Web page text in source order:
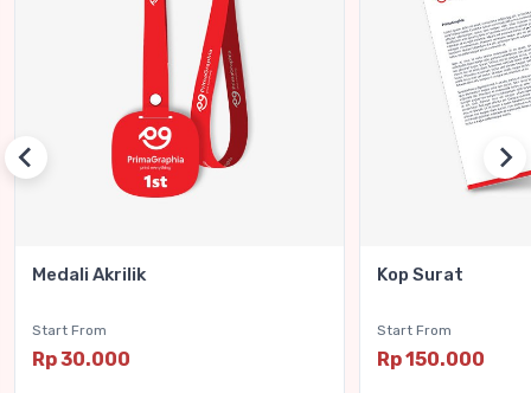
Medali Akrilik
Start From
Rp 30.000
Kop Surat
Start From
Rp 150.000